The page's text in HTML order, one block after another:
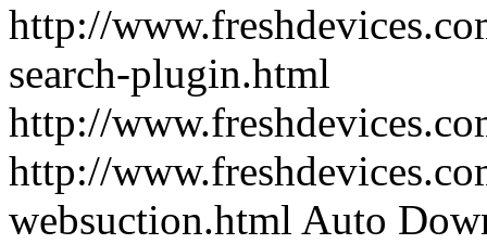
http://
search-plugin.html
http://
http://
websuction.html Auto